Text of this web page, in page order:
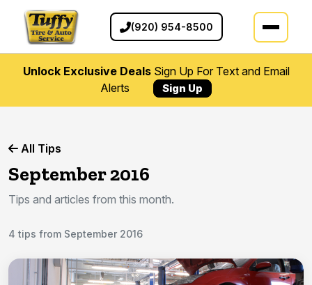
(920) 954-8500
Unlock Exclusive DealsSign Up For Text and Email
Alerts
Sign Up
All Tips
September 2016
Tips and articles from this month.
4 tips from September 2016